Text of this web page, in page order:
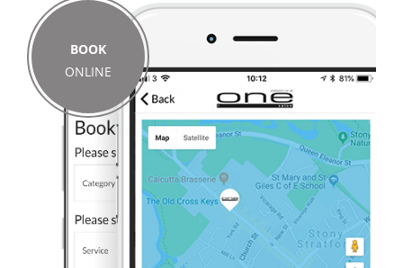
BOOK
ONLINE